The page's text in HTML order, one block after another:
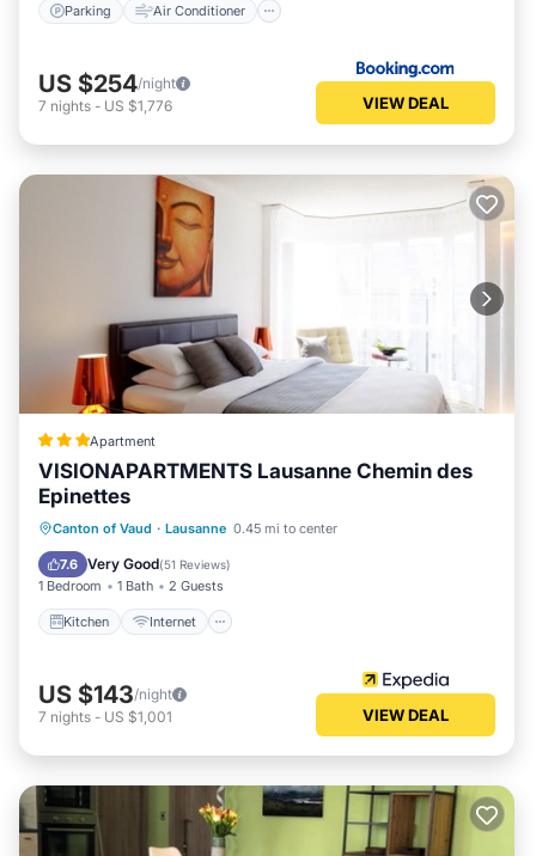
Parking Air Conditioner
US $254/night
7 nights - US $1,776 VIEW DEAL
Apartment
VISIONAPARTMENTS Lausanne Chemin des
Epinettes
Canton of Vaud · Lausanne 0.45 mi to center
7.6 Very Good(51 Reviews)
1 Bedroom 1 Bath 2 Guests
Kitchen Internet
Kitchen Internet
Pet Friendly
Child Friendly
US $143/night
7 nights - US $1,001 VIEW DEAL